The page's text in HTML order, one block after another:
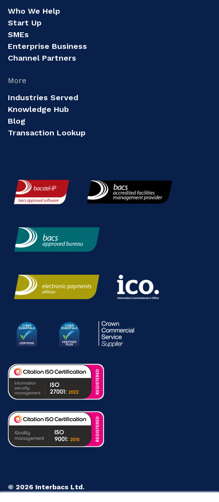
Who We Help
Start Up
SMEs
Enterprise Business
Channel Partners
More
Industries Served
Knowledge Hub
Blog
Transaction Lookup
© 2026 Interbacs Ltd.